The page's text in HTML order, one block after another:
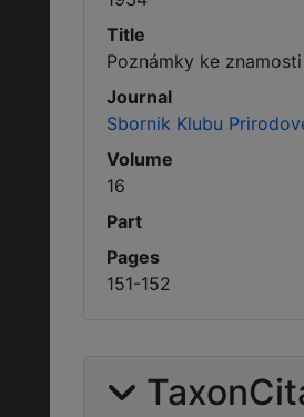
Title
Poznámky ke
Journal
Sbornik Klubu
Volume
16
Part
Pages
151-152